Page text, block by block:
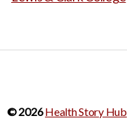
© 2026Health Story Hub